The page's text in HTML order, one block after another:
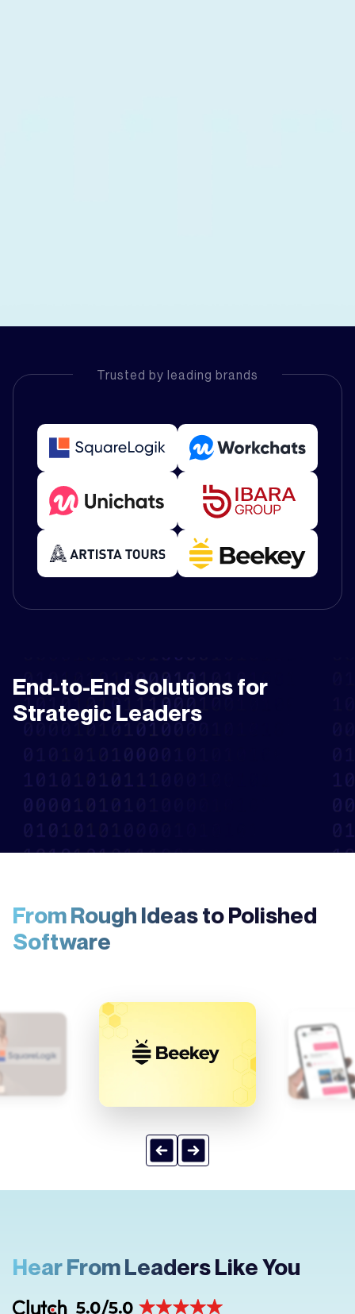
Trusted by leading brands
End-to-End Solutions for
Strategic Leaders
From Rough Ideas to Polished
Software
Hear From Leaders Like You